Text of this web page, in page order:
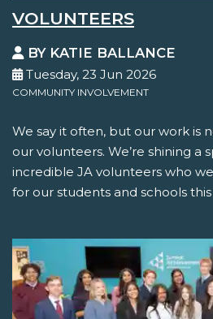
VOLUNTEERS
BY KATIE BALLANCE
Tuesday, 23 Jun 2026
COMMUNITY INVOLVEMENT
We say it often, but our work is
our volunteers. We’re shining a
incredible JA volunteers who
for our students and schools this